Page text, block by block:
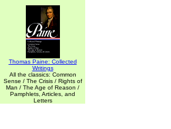
Thomas Paine: Collected
Writings
All the classics: Common
Sense / The Crisis / Rights of
Man / The Age of Reason /
Pamphlets, Articles, and
Letters